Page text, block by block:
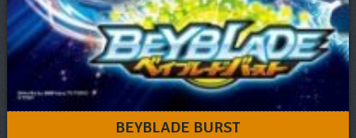
BEYBLADE BURST